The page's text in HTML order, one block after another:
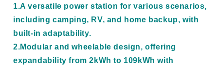
1.A versatile power station for various scenarios,
including camping, RV, and home backup, with
built-in adaptability.
2.Modular and wheelable design, offering
expandability from 2kWh to 109kWh with